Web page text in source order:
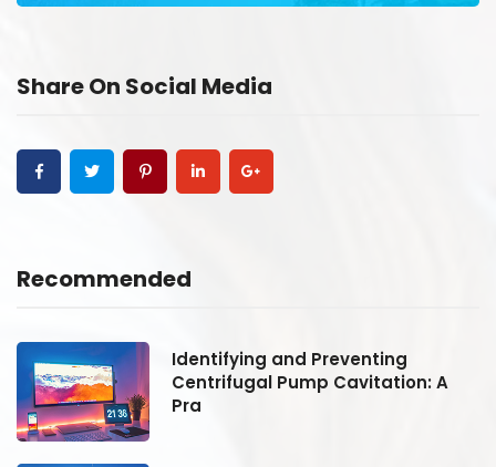
Share On Social Media
Recommended
Identifying and Preventing
Centrifugal Pump Cavitation: A
Pra